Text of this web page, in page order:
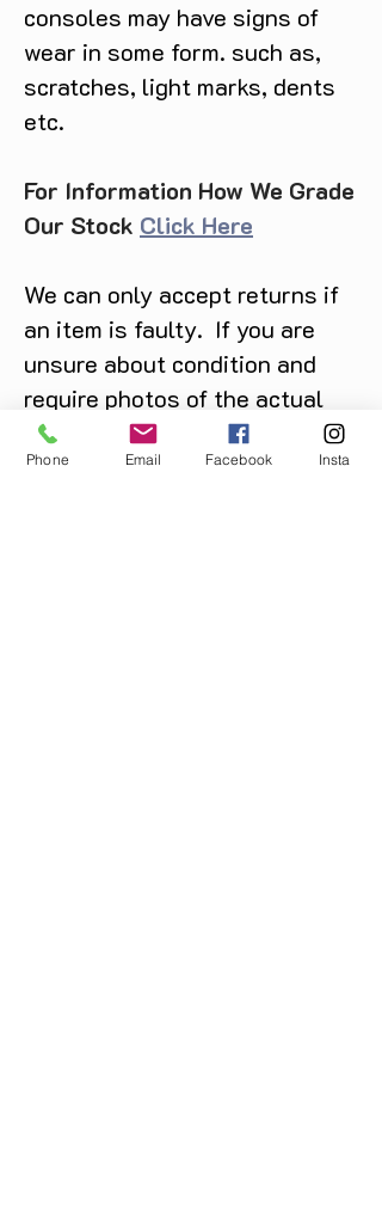
consoles may have signs of
wear in some form. such as,
scratches, light marks, dents
etc.
For Information How We Grade
Our Stock Click Here
We can only accept returns if
an item is faulty. If you are
unsure about condition and
require photos of the actual
product please contact us
before purchase
Phone Email Facebook Insta